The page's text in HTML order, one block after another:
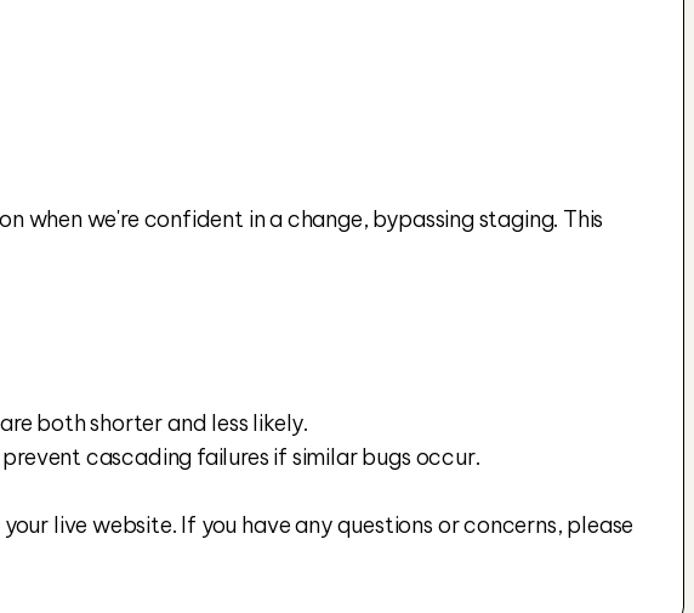
we're confident in a change, bypassing staging. This
both shorter and less likely.
cascading failures if similar bugs occur.
live website. If you have any questions or concerns, please